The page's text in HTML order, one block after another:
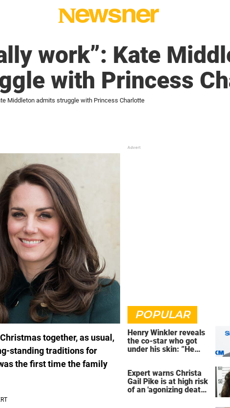
work”: Kate
with Princess
Middleton admits struggle with Princess Charlotte
together, as usual,
standing traditions for
the first time the family
POPULAR
Henry Winkler reveals
the co-star who got
under his skin: ”He
Expert warns Christa
Gail Pike is at high risk
of an 'agonizing death'